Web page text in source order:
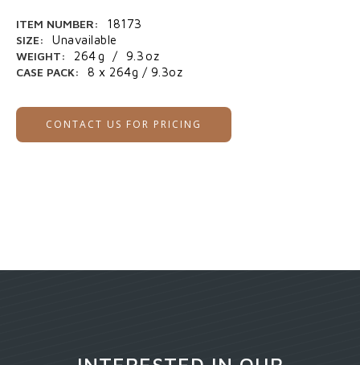
ITEM NUMBER:
18173
SIZE:
Unavailable
WEIGHT:
264g / 9.3oz
CASE PACK:
8 x 264g / 9.3oz
CONTACT US FOR PRICING